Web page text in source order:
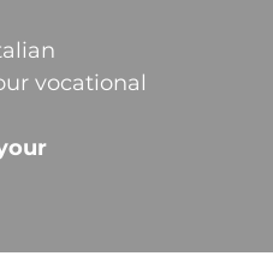
vocational